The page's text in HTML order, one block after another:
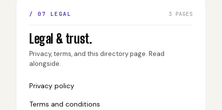
/ 07 LEGAL 3 PAGES
Legal & trust.
Privacy, terms, and this directory page. Read
alongside.
Privacy policy
Terms and conditions